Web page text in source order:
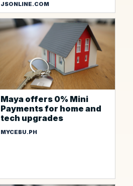
JSONLINE.COM
Maya offers 0% Mini
Payments for home and
tech upgrades
MYCEBU.PH